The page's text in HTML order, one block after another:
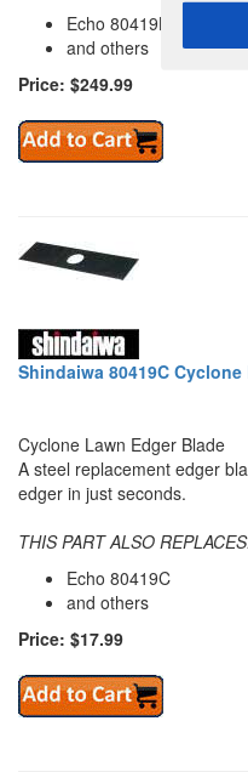
Echo 80419B
and others
Price: $249.99
Shindaiwa 80419C
Cyclone Lawn Edger Blade
A steel replacement edger
edger in just seconds.
THIS PART ALSO
Echo 80419C
and others
Price: $17.99